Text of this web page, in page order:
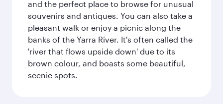
and the perfect place to browse for unusual
souvenirs and antiques. You can also take a
pleasant walk or enjoy a picnic along the
banks of the Yarra River. It's often called the
'river that flows upside down' due to its
brown colour, and boasts some beautiful,
scenic spots.